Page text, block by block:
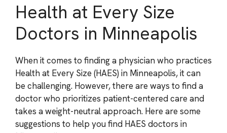
Health at Every Size
Doctors in Minneapolis
When it comes to finding a physician who practices
Health at Every Size (HAES) in Minneapolis, it can
be challenging. However, there are ways to find a
doctor who prioritizes patient-centered care and
takes a weight-neutral approach. Here are some
suggestions to help you find HAES doctors in